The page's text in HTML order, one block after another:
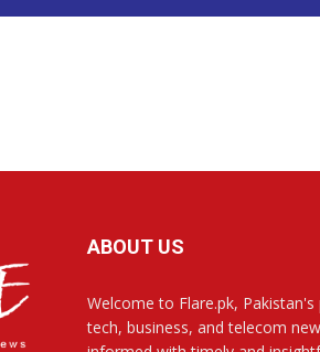
ABOUT US
Welcome to Flare.pk,
tech, business, and telecom